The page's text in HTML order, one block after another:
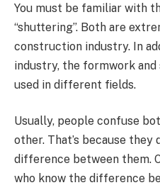
You must be familiar with
“shuttering”. Both are
construction industry. In
industry, the formwork
used in different fields.
Usually, people confuse
other. That’s because they
difference between them.
who know the difference